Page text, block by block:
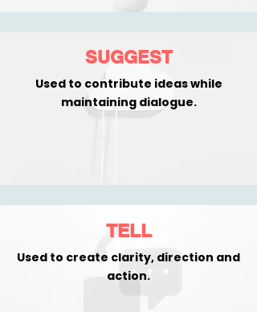
SUGGEST
Used to contribute ideas while
maintaining dialogue.
TELL
Used to create clarity, direction and
action.